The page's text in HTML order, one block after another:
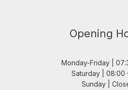
Opening
Monday-Friday |
Saturday | 08:00
Sunday |